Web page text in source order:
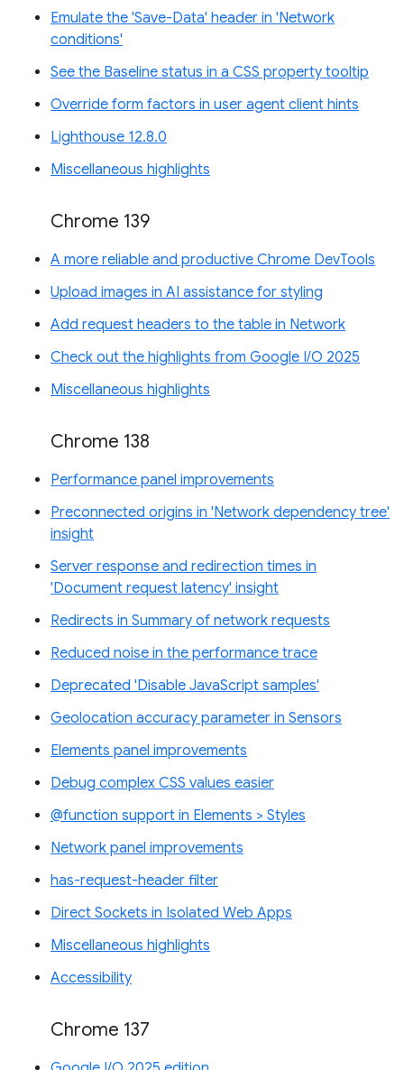
Emulate the 'Save-Data' header in 'Network
conditions'
See the Baseline status in a CSS property tooltip
Override form factors in user agent client hints
Lighthouse 12.8.0
Miscellaneous highlights
Chrome 139
A more reliable and productive Chrome DevTools
Upload images in AI assistance for styling
Add request headers to the table in Network
Check out the highlights from Google I/O 2025
Miscellaneous highlights
Chrome 138
Performance panel improvements
Preconnected origins in 'Network dependency tree'
insight
Server response and redirection times in
'Document request latency' insight
Redirects in Summary of network requests
Reduced noise in the performance trace
Deprecated 'Disable JavaScript samples'
Geolocation accuracy parameter in Sensors
Elements panel improvements
Debug complex CSS values easier
@function support in Elements > Styles
Network panel improvements
has-request-header filter
Direct Sockets in Isolated Web Apps
Miscellaneous highlights
Accessibility
Chrome 137